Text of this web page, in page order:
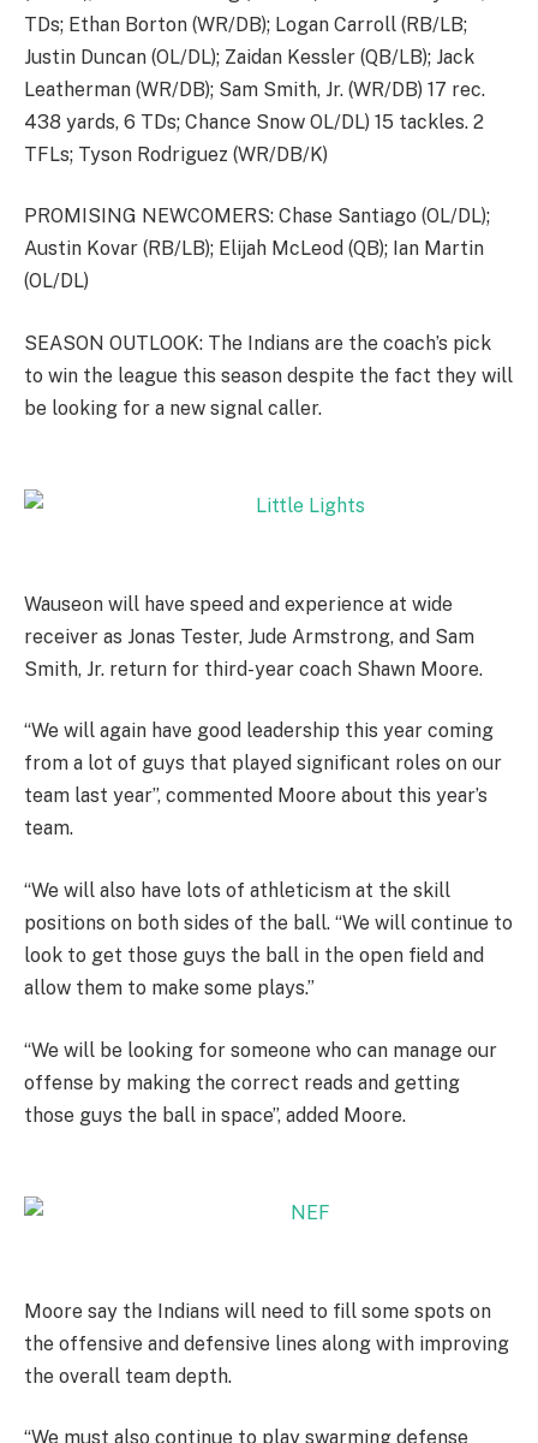
TDs; Ethan Borton (WR/DB); Logan Carroll (RB/LB;
Justin Duncan (OL/DL); Zaidan Kessler (QB/LB); Jack
Leatherman (WR/DB); Sam Smith, Jr. (WR/DB) 17 rec.
438 yards, 6 TDs; Chance Snow OL/DL) 15 tackles. 2
TFLs; Tyson Rodriguez (WR/DB/K)
PROMISING NEWCOMERS: Chase Santiago (OL/DL);
Austin Kovar (RB/LB); Elijah McLeod (QB); Ian Martin
(OL/DL)
SEASON OUTLOOK: The Indians are the coach’s pick
to win the league this season despite the fact they will
be looking for a new signal caller.
Wauseon will have speed and experience at wide
receiver as Jonas Tester, Jude Armstrong, and Sam
Smith, Jr. return for third-year coach Shawn Moore.
“We will again have good leadership this year coming
from a lot of guys that played significant roles on our
team last year”, commented Moore about this year’s
team.
“We will also have lots of athleticism at the skill
positions on both sides of the ball. “We will continue to
look to get those guys the ball in the open field and
allow them to make some plays.”
“We will be looking for someone who can manage our
offense by making the correct reads and getting
those guys the ball in space”, added Moore.
Moore say the Indians will need to fill some spots on
the offensive and defensive lines along with improving
the overall team depth.
“We must also continue to play swarming defense